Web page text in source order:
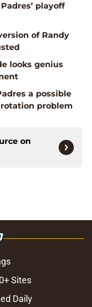
playoff
of Randy
looks genius
a possible
problem
on
Sites
Daily